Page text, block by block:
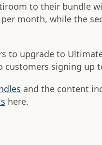
to their bundle
month, while the
to upgrade to
signing up
and the content
here.